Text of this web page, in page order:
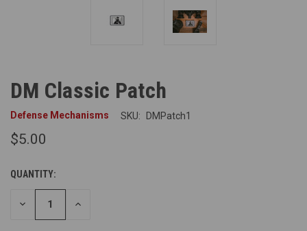
DM Classic Patch
Defense Mechanisms SKU: DMPatch1
$5.00
QUANTITY:
DECREASE INCREASE